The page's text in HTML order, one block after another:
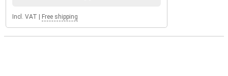
Incl. VAT Free shipping